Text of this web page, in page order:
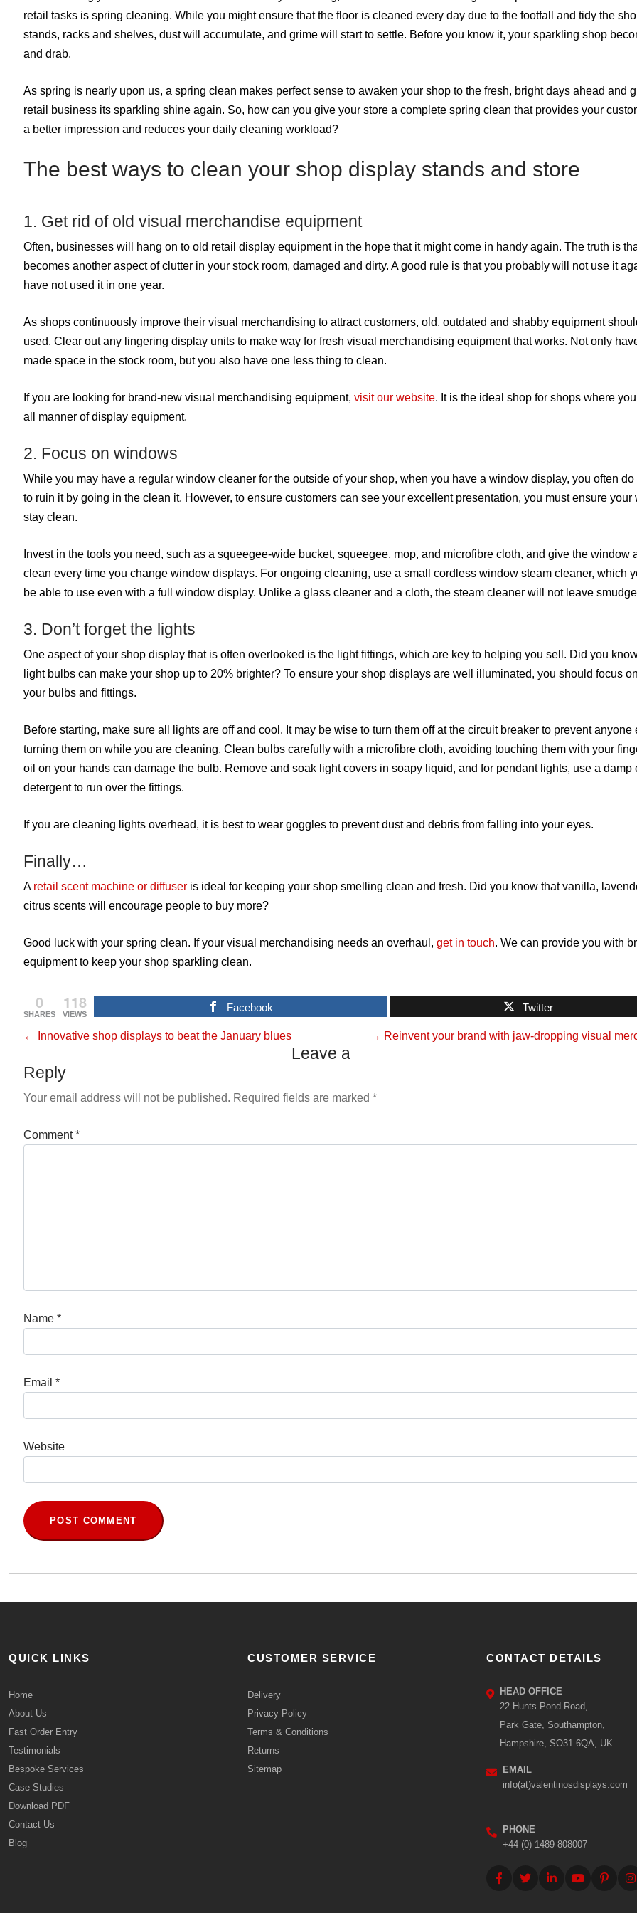
retail tasks is spring cleaning. While you might ensure that the floor is cleaned every day due to the footfall and tidy the
stands, racks and shelves, dust will accumulate, and grime will start to settle. Before you know it, your sparkling shop
and drab.
As spring is nearly upon us, a spring clean makes perfect sense to awaken your shop to the fresh, bright days ahead and
retail business its sparkling shine again. So, how can you give your store a complete spring clean that provides your
a better impression and reduces your daily cleaning workload?
The best ways to clean your shop display stands and store
1. Get rid of old visual merchandise equipment
Often, businesses will hang on to old retail display equipment in the hope that it might come in handy again. The truth is
becomes another aspect of clutter in your stock room, damaged and dirty. A good rule is that you probably will not use it
have not used it in one year.
As shops continuously improve their visual merchandising to attract customers, old, outdated and shabby equipment
used. Clear out any lingering display units to make way for fresh visual merchandising equipment that works. Not only
made space in the stock room, but you also have one less thing to clean.
If you are looking for brand-new visual merchandising equipment, visit our website. It is the ideal shop for shops where
all manner of display equipment.
2. Focus on windows
While you may have a regular window cleaner for the outside of your shop, when you have a window display, you often do
to ruin it by going in the clean it. However, to ensure customers can see your excellent presentation, you must ensure your
stay clean.
Invest in the tools you need, such as a squeegee-wide bucket, squeegee, mop, and microfibre cloth, and give the window
clean every time you change window displays. For ongoing cleaning, use a small cordless window steam cleaner, which
be able to use even with a full window display. Unlike a glass cleaner and a cloth, the steam cleaner will not leave
3. Don’t forget the lights
One aspect of your shop display that is often overlooked is the light fittings, which are key to helping you sell. Did you
light bulbs can make your shop up to 20% brighter? To ensure your shop displays are well illuminated, you should focus
your bulbs and fittings.
Before starting, make sure all lights are off and cool. It may be wise to turn them off at the circuit breaker to prevent anyone
turning them on while you are cleaning. Clean bulbs carefully with a microfibre cloth, avoiding touching them with your
oil on your hands can damage the bulb. Remove and soak light covers in soapy liquid, and for pendant lights, use a damp
detergent to run over the fittings.
If you are cleaning lights overhead, it is best to wear goggles to prevent dust and debris from falling into your eyes.
Finally…
A retail scent machine or diffuser is ideal for keeping your shop smelling clean and fresh. Did you know that vanilla,
citrus scents will encourage people to buy more?
Good luck with your spring clean. If your visual merchandising needs an overhaul, get in touch. We can provide you with
equipment to keep your shop sparkling clean.
0
SHARES
118
VIEWS
Facebook Twitter
← Innovative shop displays to beat the January blues → Reinvent your brand with jaw-dropping visual
Leave a
Reply
Your email address will not be published. Required fields are marked *
Comment*
Name *
Email *
Website
QUICK LINKS
Home
About Us
Fast Order Entry
Testimonials
Bespoke Services
Case Studies
Download PDF
Contact Us
Blog
CUSTOMER SERVICE
Delivery
Privacy Policy
Terms & Conditions
Returns
Sitemap
CONTACT DETAILS
HEAD OFFICE
22 Hunts Pond Road,
Park Gate, Southampton,
Hampshire, SO31 6QA, UK
EMAIL
info(at)valentinosdisplays.com
PHONE
+44 (0) 1489 808007